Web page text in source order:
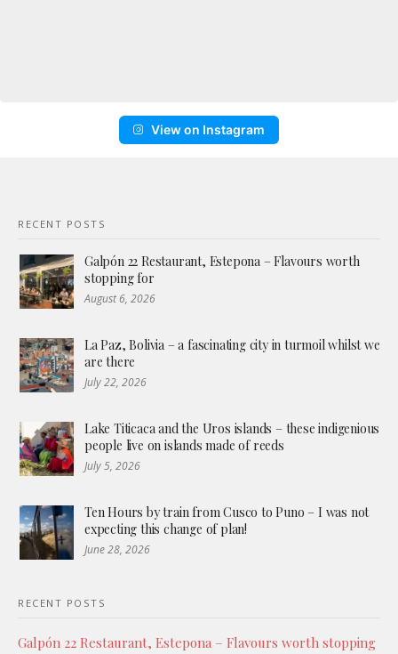
View on Instagram
RECENT POSTS
Galpón 22 Restaurant, Estepona – Flavours worth
stopping for
August 6, 2026
La Paz, Bolivia – a fascinating city in turmoil whilst we
are there
July 22, 2026
Lake Titicaca and the Uros islands – these indigenious
people live on islands made of reeds
July 5, 2026
Ten Hours by train from Cusco to Puno – I was not
expecting this change of plan!
June 28, 2026
RECENT POSTS
Galpón 22 Restaurant, Estepona – Flavours worth stopping